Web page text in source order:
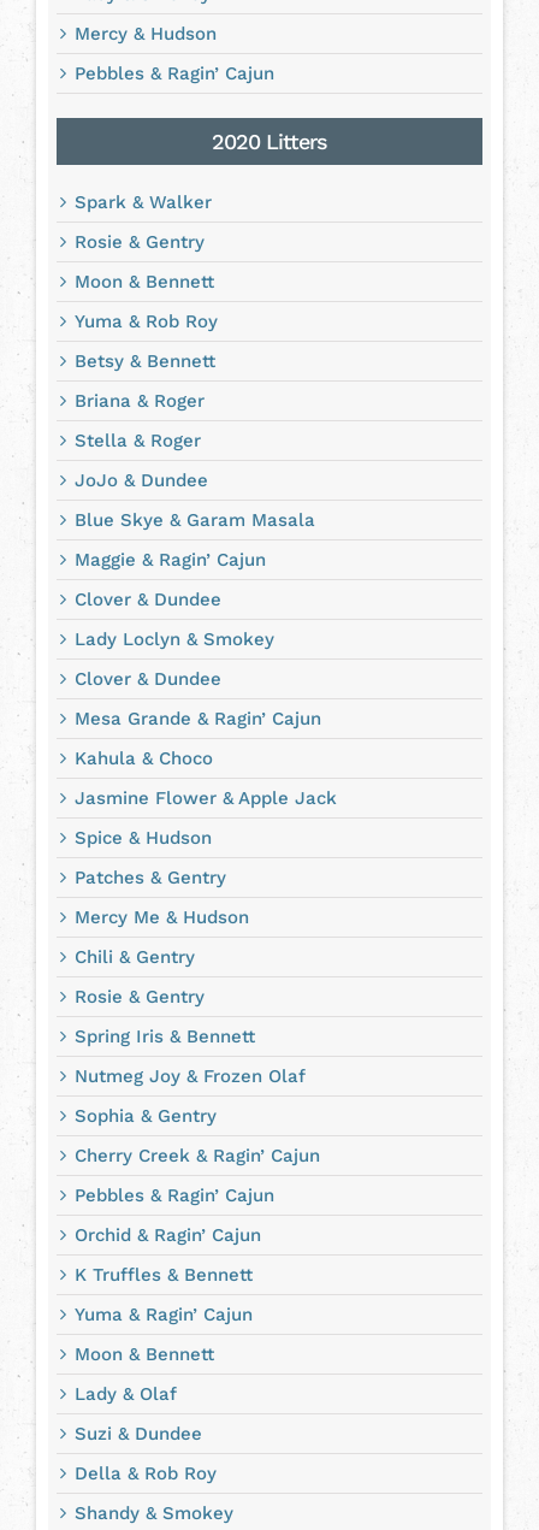
Mercy & Hudson
Pebbles & Ragin’ Cajun
2020 Litters
Spark & Walker
Rosie & Gentry
Moon & Bennett
Yuma & Rob Roy
Betsy & Bennett
Briana & Roger
Stella & Roger
JoJo & Dundee
Blue Skye & Garam Masala
Maggie & Ragin’ Cajun
Clover & Dundee
Lady Loclyn & Smokey
Clover & Dundee
Mesa Grande & Ragin’ Cajun
Kahula & Choco
Jasmine Flower & Apple Jack
Spice & Hudson
Patches & Gentry
Mercy Me & Hudson
Chili & Gentry
Rosie & Gentry
Spring Iris & Bennett
Nutmeg Joy & Frozen Olaf
Sophia & Gentry
Cherry Creek & Ragin’ Cajun
Pebbles & Ragin’ Cajun
Orchid & Ragin’ Cajun
K Truffles & Bennett
Yuma & Ragin’ Cajun
Moon & Bennett
Lady & Olaf
Suzi & Dundee
Della & Rob Roy
Shandy & Smokey